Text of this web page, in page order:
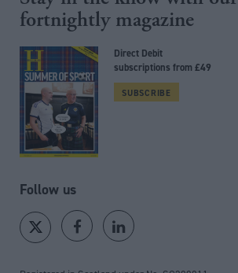
fortnightly magazine
Direct Debit
subscriptions from £49
SUBSCRIBE
Follow us